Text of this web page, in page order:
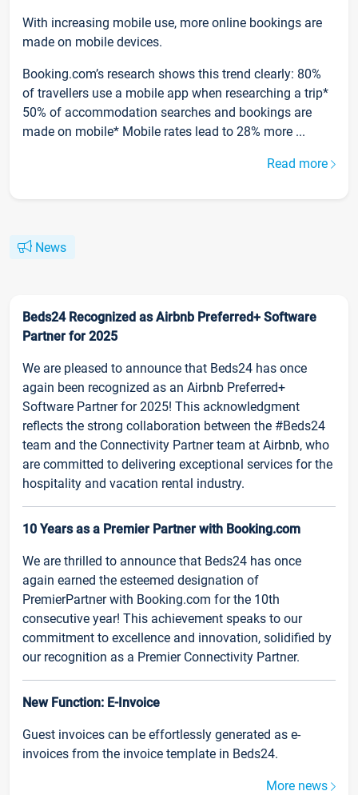
With increasing mobile use, more online bookings are
made on mobile devices.
Booking.com’s research shows this trend clearly: 80%
of travellers use a mobile app when researching a trip*
50% of accommodation searches and bookings are
made on mobile* Mobile rates lead to 28% more ...
Read more
News
Beds24 Recognized as Airbnb Preferred+ Software
Partner for 2025
We are pleased to announce that Beds24 has once
again been recognized as an Airbnb Preferred+
Software Partner for 2025! This acknowledgment
reflects the strong collaboration between the #Beds24
team and the Connectivity Partner team at Airbnb, who
are committed to delivering exceptional services for the
hospitality and vacation rental industry.
10 Years as a Premier Partner with Booking.com
We are thrilled to announce that Beds24 has once
again earned the esteemed designation of
PremierPartner with Booking.com for the 10th
consecutive year! This achievement speaks to our
commitment to excellence and innovation, solidified by
our recognition as a Premier Connectivity Partner.
New Function: E-Invoice
Guest invoices can be effortlessly generated as e-
invoices from the invoice template in Beds24.
More news